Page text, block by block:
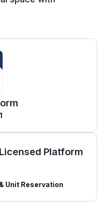
Platform
Unit Reservation